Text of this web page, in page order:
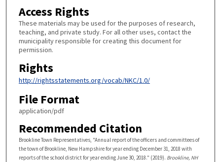
Access Rights
These materials may be used for the purposes of research,
teaching, and private study. For all other uses, contact the
municipality responsible for creating this document for
permission.
Rights
http://rightsstatements.org/vocab/NKC/1.0/
File Format
application/pdf
Recommended Citation
Brookline Town Representatives, "Annual report of the officers and committees of
the town of Brookline, New Hampshire for year ending December 31, 2018 with
reports of the school district for year ending June 30, 2018." (2019). Brookline, NH